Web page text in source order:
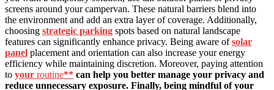
screens around your campervan. These natural barriers blend into
the environment and add an extra layer of coverage. Additionally,
choosing strategic parking spots based on natural landscape
features can significantly enhance privacy. Being aware ofsolar
panel placement and orientation can also increase your energy
efficiency while maintaining discretion. Moreover, paying attention
to your routine** can help you better manage your privacy and
reduce unnecessary exposure. Finally, being mindful of your